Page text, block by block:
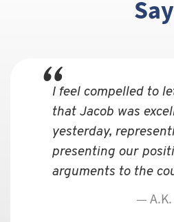
Say
I feel compelled to
that Jacob was
yesterday,
presenting our
arguments to the
A.K.